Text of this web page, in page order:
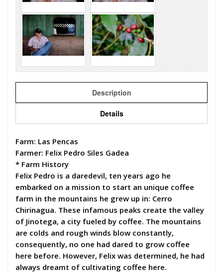
Description
Details
Farm: Las Pencas
Farmer: Felix Pedro Siles Gadea
* Farm History
Felix Pedro is a daredevil, ten years ago he
embarked on a mission to start an unique coffee
farm in the mountains he grew up in: Cerro
Chirinagua. These infamous peaks create the valley
of Jinotega, a city fueled by coffee. The mountains
are colds and rough winds blow constantly,
consequently, no one had dared to grow coffee
here before. However, Felix was determined, he had
always dreamt of cultivating coffee here.